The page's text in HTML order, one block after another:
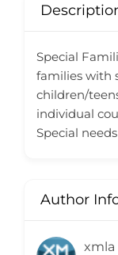
Special
families with
children/
individual
Special
Author
xmla